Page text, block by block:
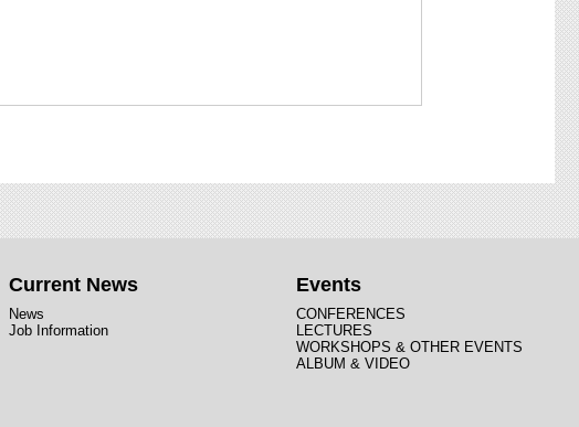
Current News
News
Job Information
Events
CONFERENCES
LECTURES
WORKSHOPS & OTHER EVENTS
ALBUM & VIDEO